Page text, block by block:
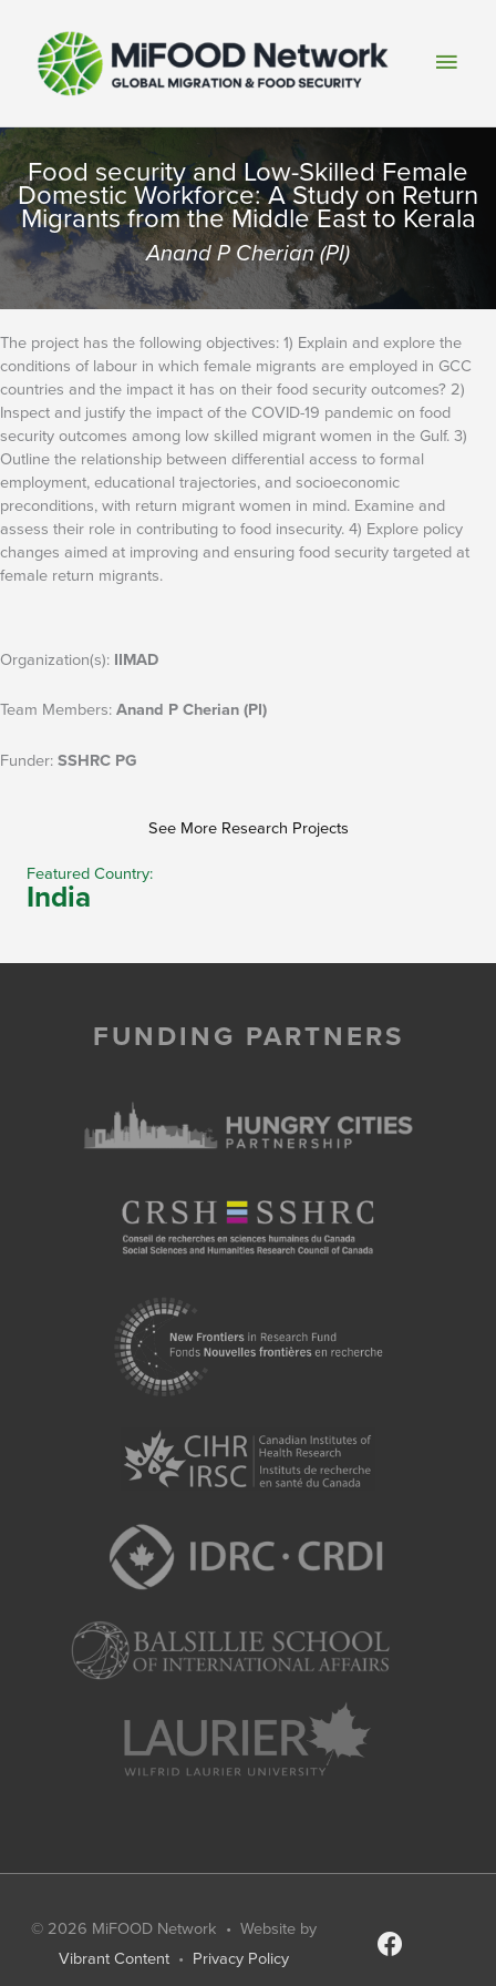
content
Main
Food security and Low-Skilled Female
Domestic Workforce: A Study on Return
Migrants from the Middle East to Kerala
Anand P Cherian (PI)
The project has the following objectives: 1) Explain and explore the
conditions of labour in which female migrants are employed in GCC
countries and the impact it has on their food security outcomes? 2)
Inspect and justify the impact of the COVID-19 pandemic on food
security outcomes among low skilled migrant women in the Gulf. 3)
Outline the relationship between differential access to formal
employment, educational trajectories, and socioeconomic
preconditions, with return migrant women in mind. Examine and
assess their role in contributing to food insecurity. 4) Explore policy
changes aimed at improving and ensuring food security targeted at
female return migrants.
Organization(s): IIMAD
Team Members:Anand P Cherian (PI)
Funder:SSHRC PG
See More Research Projects
Featured Country:
India
FUNDING PARTNERS
© 2026 MiFOOD Network • Website by
Vibrant Content• Privacy Policy
facebook